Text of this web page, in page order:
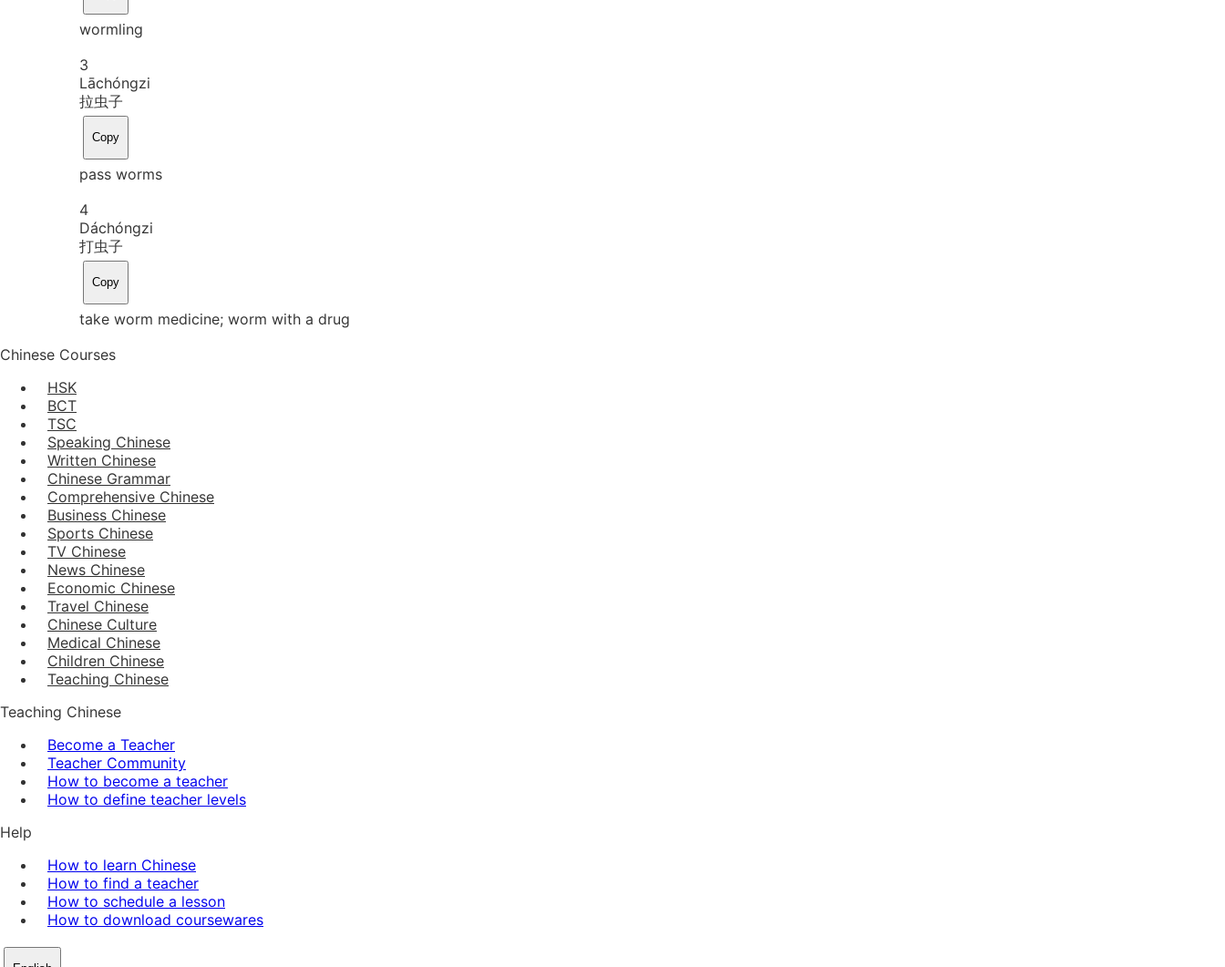
wormling
3
Lāchóngzi
拉虫子
Copy
pass worms
4
Dáchóngzi
打虫子
Copy
take worm medicine; worm with a drug
Chinese Courses
HSK
BCT
TSC
Speaking Chinese
Written Chinese
Chinese Grammar
Comprehensive Chinese
Business Chinese
Sports Chinese
TV Chinese
News Chinese
Economic Chinese
Travel Chinese
Chinese Culture
Medical Chinese
Children Chinese
Teaching Chinese
Teaching Chinese
Become a Teacher
Teacher Community
How to become a teacher
How to define teacher levels
Help
How to learn Chinese
How to find a teacher
How to schedule a lesson
How to download coursewares